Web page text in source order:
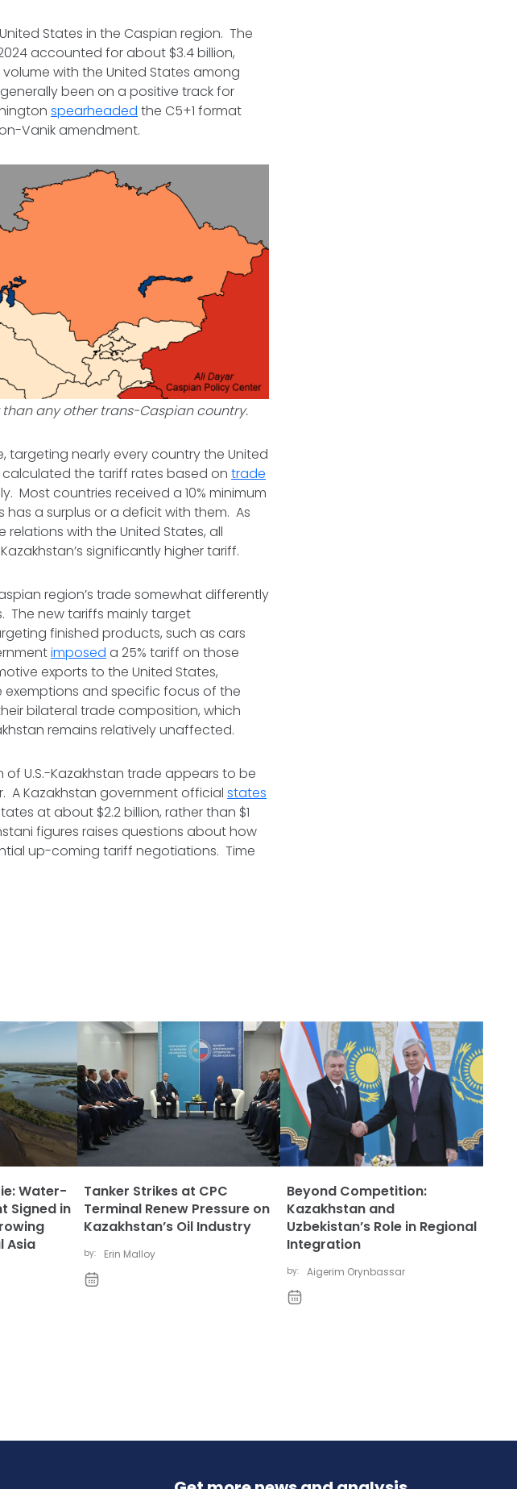
States in the Caspian region. The
accounted for about $3.4 billion,
with the United States among
been on a positive track for
spearheaded the C5+1 format
Vanik amendment.
than any other trans-Caspian country.
targeting nearly every country the United
calculated the tariff rates based ontrade
Most countries received a 10% minimum
a surplus or a deficit with them. As
with the United States, all
significantly higher tariff.
region’s trade somewhat differently
The new tariffs mainly target
finished products, such as cars
imposed a 25% tariff on those
exports to the United States,
exemptions and specific focus of the
bilateral trade composition, which
remains relatively unaffected.
U.S.-Kazakhstan trade appears to be
A Kazakhstan government officialstates
at about $2.2 billion, rather than $1
figures raises questions about how
up-coming tariff negotiations. Time
Water-
Signed in
Asia
Tanker Strikes at CPC
Terminal Renew Pressure on
Kazakhstan’s Oil Industry
by: Erin Malloy
Beyond Competition:
Kazakhstan and
Uzbekistan’s Role in Regional
Integration
by: Aigerim Orynbassar